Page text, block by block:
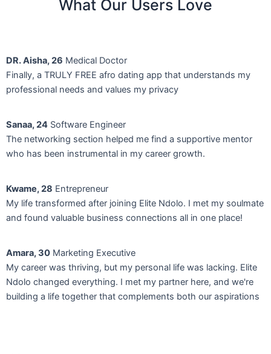
What Our Users Love
DR. Aisha, 26 Medical Doctor
Finally, a TRULY FREE afro dating app that understands my
professional needs and values my privacy
Sanaa, 24 Software Engineer
The networking section helped me find a supportive mentor
who has been instrumental in my career growth.
Kwame, 28 Entrepreneur
My life transformed after joining Elite Ndolo. I met my soulmate
and found valuable business connections all in one place!
Amara, 30 Marketing Executive
My career was thriving, but my personal life was lacking. Elite
Ndolo changed everything. I met my partner here, and we're
building a life together that complements both our aspirations